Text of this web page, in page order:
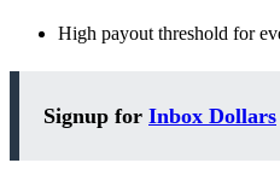
High payout threshold for
Signup for Inbox Dollars